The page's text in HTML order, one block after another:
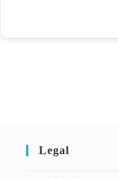
Legal